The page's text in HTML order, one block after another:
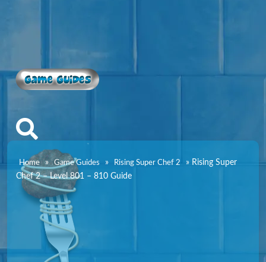
Game Guides
Home » Game Guides » Rising Super Chef 2 » Rising Super
Chef 2 – Level 801 – 810 Guide